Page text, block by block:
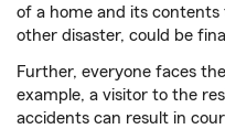
of a home and its
other disaster, could be
Further, everyone faces
example, a visitor to the
accidents can result in